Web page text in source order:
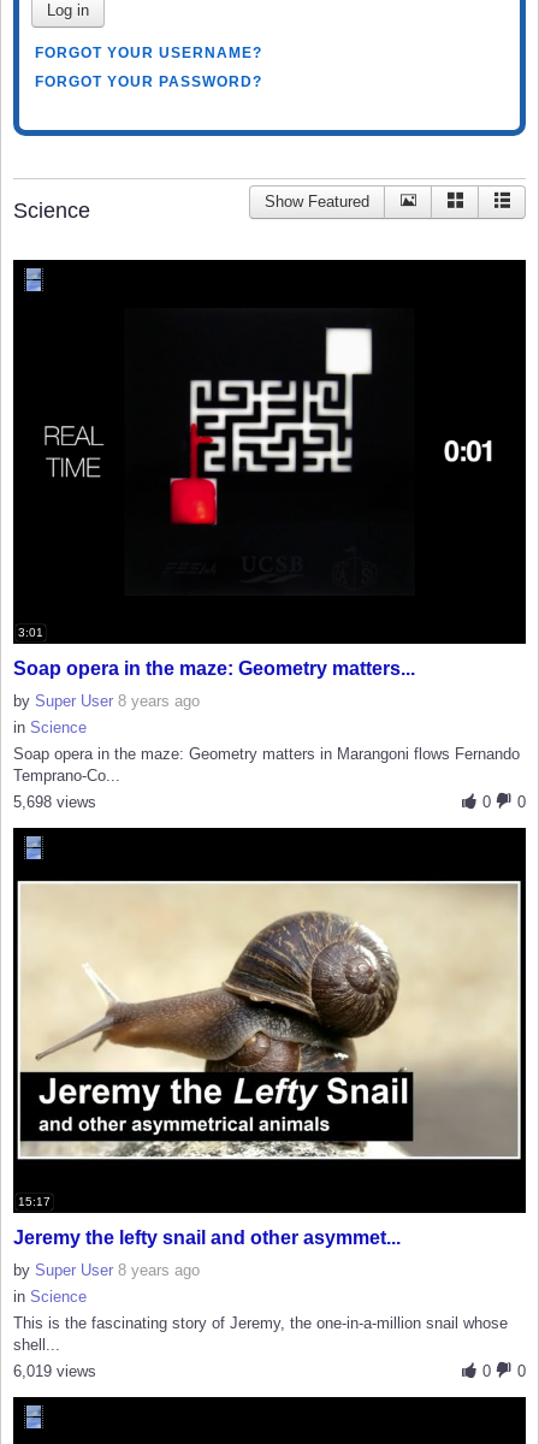
Log in
FORGOT YOUR USERNAME?
FORGOT YOUR PASSWORD?
Science Show Featured
3:01
Soap opera in the maze: Geometry matters...
by Super User 8 years ago
in Science
Soap opera in the maze: Geometry matters in Marangoni flows Fernando
Temprano-Co...
0
0
5,698 views
15:17
Jeremy the lefty snail and other asymmet...
by Super User 8 years ago
in Science
This is the fascinating story of Jeremy, the one-in-a-million snail whose
shell...
0
0
6,019 views